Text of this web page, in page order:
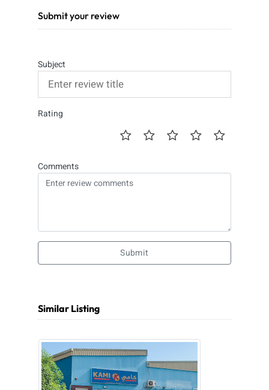
Submit your review
Subject
Rating
Comments
Submit
Similar Listing